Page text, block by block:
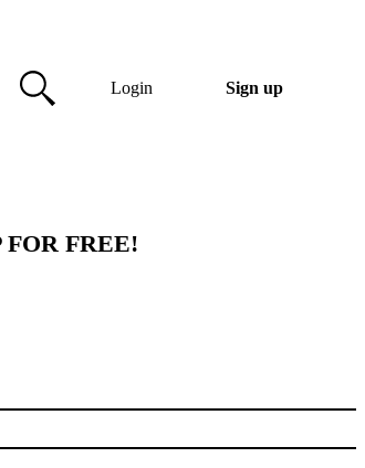
Login Sign up
FOR FREE!